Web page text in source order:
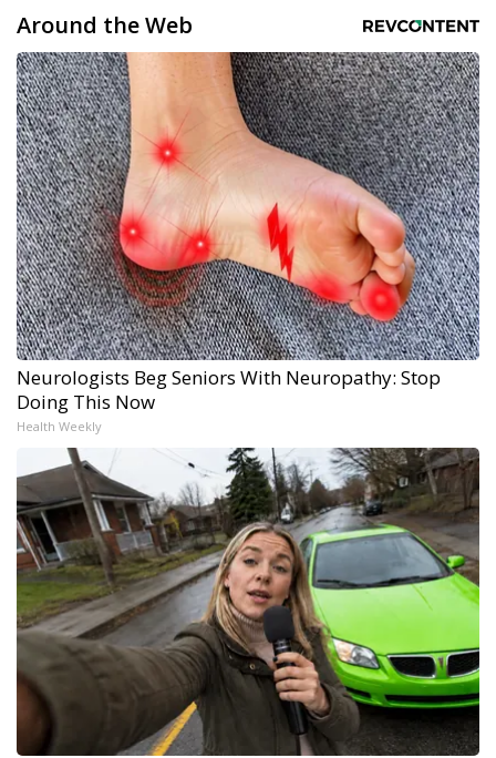
Around the Web
Neurologists Beg Seniors With Neuropathy: Stop
Doing This Now
Health Weekly